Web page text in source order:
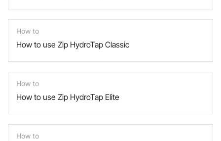
How to
How to use Zip HydroTap Classic
How to
How to use Zip HydroTap Elite
How to